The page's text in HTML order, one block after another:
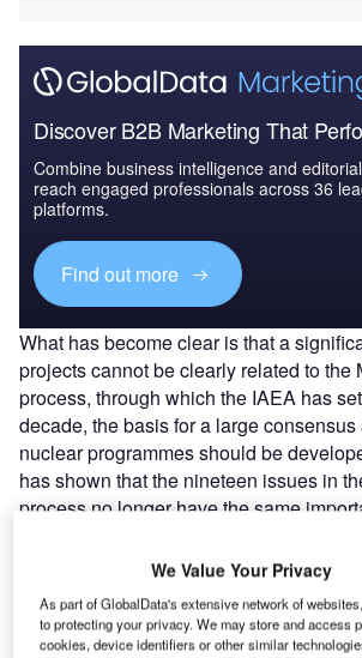
Discover B2B Marketing That
Combine business intelligence and
reach engaged professionals across 36
platforms.
Find out more
What has become clear is that a
projects cannot be clearly related to the
process, through which the IAEA has
decade, the basis for a large
nuclear programmes should be
has shown that the nineteen issues in
process no longer have the same
acceptance. Finally, the authors suggest
the IAEA Milestones process could be
quicker and well-planned introduction of
reactors on the world market.
We Value Your Privacy
As part of GlobalData's extensive network of
to protecting your privacy. We may store and access
cookies, device identifiers or other similar